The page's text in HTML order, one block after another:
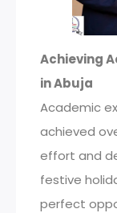
Achieving
in Abuja
Academic
achieved
effort and
festive
perfect